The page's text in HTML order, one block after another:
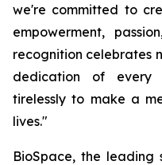
we're committed to
empowerment,
recognition celebrates
dedication of every
tirelessly to make a
lives."
BioSpace, the leading